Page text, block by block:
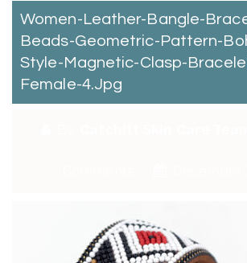
Women-Leather-Bangle-
Beads-Geometric-Pattern-
Style-Magnetic-Clasp-
Female-4.jpg